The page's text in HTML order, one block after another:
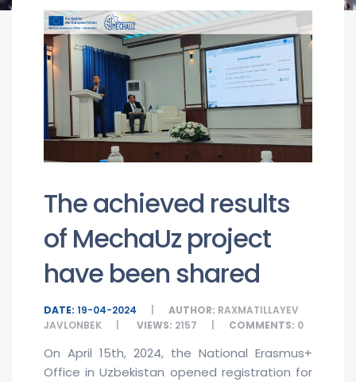
The achieved results
of MechaUz project
have been shared
DATE: 19-04-2024 AUTHOR: RAXMATILLAYEV
JAVLONBEK
VIEWS: 2157 COMMENTS: 0
On April 15th, 2024, the National Erasmus+
Office in Uzbekistan opened registration for